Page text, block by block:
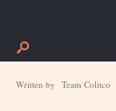
Written by Team Colitco